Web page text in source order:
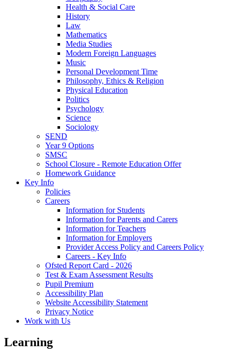
Health & Social Care
History
Law
Mathematics
Media Studies
Modern Foreign Languages
Music
Personal Development Time
Philosophy, Ethics & Religion
Physical Education
Politics
Psychology
Science
Sociology
SEND
Year 9 Options
SMSC
School Closure - Remote Education Offer
Homework Guidance
Key Info
Policies
Careers
Information for Students
Information for Parents and Carers
Information for Teachers
Information for Employers
Provider Access Policy and Careers Policy
Careers - Key Info
Ofsted Report Card - 2026
Test & Exam Assessment Results
Pupil Premium
Accessibility Plan
Website Accessibility Statement
Privacy Notice
Work with Us
Learning